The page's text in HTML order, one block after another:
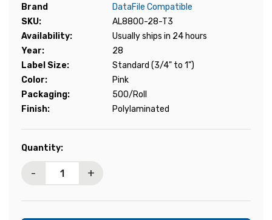
Brand
DataFile Compatible
SKU:
AL8800-28-T3
Availability:
Usually ships in 24 hours
Year:
28
Label Size:
Standard (3/4" to 1")
Color:
Pink
Packaging:
500/Roll
Finish:
Polylaminated
Current
Quantity:
- +